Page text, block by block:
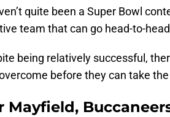
quite been a Super Bowl
team that can go head-to-
being relatively successful,
before they can take
Mayfield,